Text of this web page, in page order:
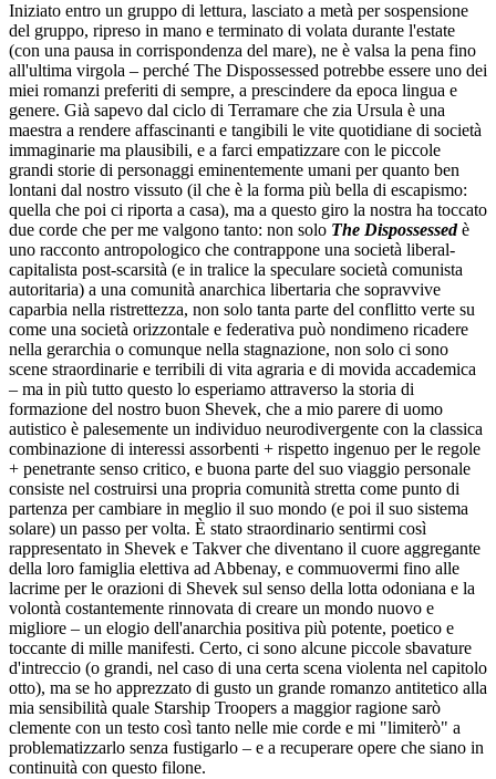
Iniziato entro un gruppo di lettura, lasciato a metà per sospensione
del gruppo, ripreso in mano e terminato di volata durante l'estate
(con una pausa in corrispondenza del mare), ne è valsa la pena fino
all'ultima virgola – perché The Dispossessed potrebbe essere uno dei
miei romanzi preferiti di sempre, a prescindere da epoca lingua e
genere. Già sapevo dal ciclo di Terramare che zia Ursula è una
maestra a rendere affascinanti e tangibili le vite quotidiane di società
immaginarie ma plausibili, e a farci empatizzare con le piccole
grandi storie di personaggi eminentemente umani per quanto ben
lontani dal nostro vissuto (il che è la forma più bella di escapismo:
quella che poi ci riporta a casa), ma a questo giro la nostra ha toccato
due corde che per me valgono tanto: non solo The Dispossessedè
uno racconto antropologico che contrappone una società liberal-
capitalista post-scarsità (e in tralice la speculare società comunista
autoritaria) a una comunità anarchica libertaria che sopravvive
caparbia nella ristrettezza, non solo tanta parte del conflitto verte su
come una società orizzontale e federativa può nondimeno ricadere
nella gerarchia o comunque nella stagnazione, non solo ci sono
scene straordinarie e terribili di vita agraria e di movida accademica
– ma in più tutto questo lo esperiamo attraverso la storia di
formazione del nostro buon Shevek, che a mio parere di uomo
autistico è palesemente un individuo neurodivergente con la classica
combinazione di interessi assorbenti + rispetto ingenuo per le regole
+ penetrante senso critico, e buona parte del suo viaggio personale
consiste nel costruirsi una propria comunità stretta come punto di
partenza per cambiare in meglio il suo mondo (e poi il suo sistema
solare) un passo per volta. È stato straordinario sentirmi così
rappresentato in Shevek e Takver che diventano il cuore aggregante
della loro famiglia elettiva ad Abbenay, e commuovermi fino alle
lacrime per le orazioni di Shevek sul senso della lotta odoniana e la
volontà costantemente rinnovata di creare un mondo nuovo e
migliore – un elogio dell'anarchia positiva più potente, poetico e
toccante di mille manifesti. Certo, ci sono alcune piccole sbavature
d'intreccio (o grandi, nel caso di una certa scena violenta nel capitolo
otto), ma se ho apprezzato di gusto un grande romanzo antitetico alla
mia sensibilità quale Starship Troopers a maggior ragione sarò
clemente con un testo così tanto nelle mie corde e mi "limiterò" a
problematizzarlo senza fustigarlo – e a recuperare opere che siano in
continuità con questo filone.